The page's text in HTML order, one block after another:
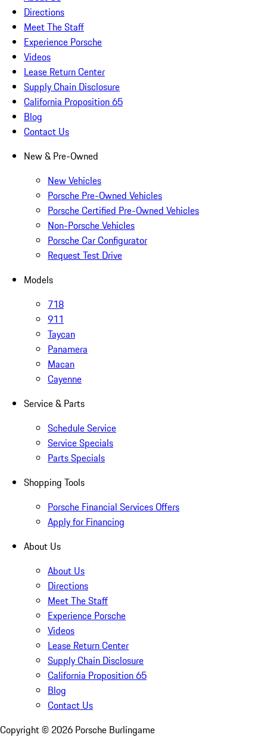
Directions
Meet The Staff
Experience Porsche
Videos
Lease Return Center
Supply Chain Disclosure
California Proposition 65
Blog
Contact Us
New & Pre-Owned
New Vehicles
Porsche Pre-Owned Vehicles
Porsche Certified Pre-Owned Vehicles
Non-Porsche Vehicles
Porsche Car Configurator
Request Test Drive
Models
718
911
Taycan
Panamera
Macan
Cayenne
Service & Parts
Schedule Service
Service Specials
Parts Specials
Shopping Tools
Porsche Financial Services Offers
Apply for Financing
About Us
About Us
Directions
Meet The Staff
Experience Porsche
Videos
Lease Return Center
Supply Chain Disclosure
California Proposition 65
Blog
Contact Us
Copyright © 2026 Porsche Burlingame